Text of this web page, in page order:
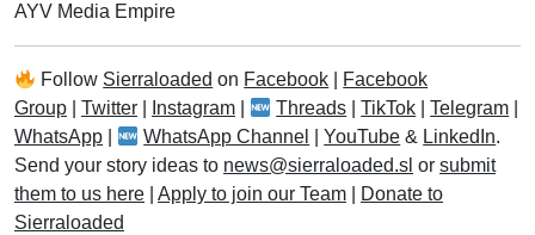
AYV Media Empire
Follow Sierraloaded on Facebook
Facebook
Group
Twitter Instagram Threads |TikTok |Telegram
WhatsApp
WhatsApp Channel YouTube & LinkedIn.
Send your story ideas to news@sierraloaded.sl or submit
them to us here
Apply to join our Team
Donate to
Sierraloaded